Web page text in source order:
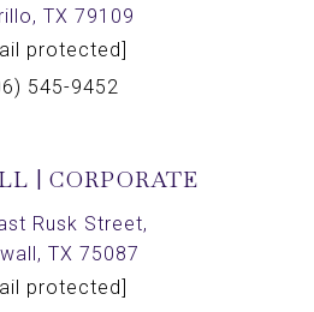
TX 79109
protected]
545-9452
| CORPORATE
Rusk Street,
TX 75087
protected]